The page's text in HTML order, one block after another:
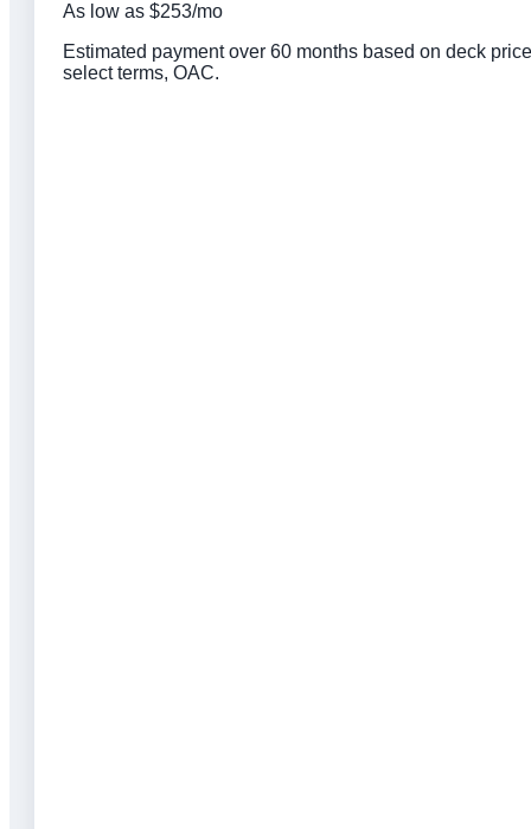
As low as $253/mo
Estimated payment over 60 months based on deck
select terms, OAC.